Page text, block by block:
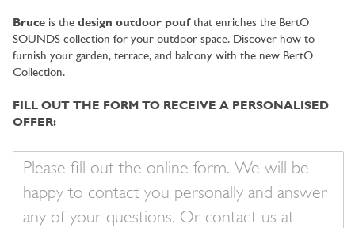
Bruce is the design outdoor poufthat enriches the BertO
SOUNDS collection for your outdoor space. Discover how to
furnish your garden, terrace, and balcony with the new BertO
Collection.
FILL OUT THE FORM TO RECEIVE A PERSONALISED
OFFER:
message